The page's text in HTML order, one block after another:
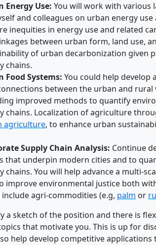
Energy Use: You will work with various
and colleagues on urban energy
inequities in energy use and related
between urban form, land use,
of urban decarbonization given
chains.
Food Systems: You could help develop
between the urban and
improved methods to quantify
chains. Localization of agriculture
agriculture, to enhance urban
Supply Chain Analysis: Continue
that underpin modern cities and to
chains. You will help advance a multi-
improve environmental justice both
agri-commodities (e.g, palm or
a sketch of the position and there is
that motivate you. This is up for
help develop competitive